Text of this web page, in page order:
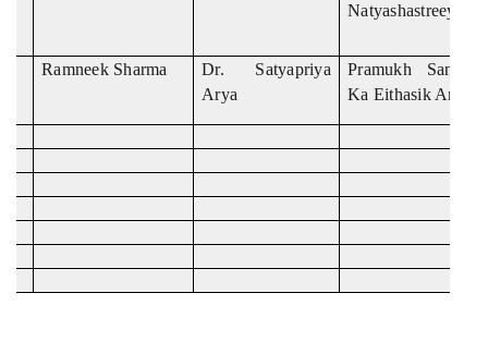
Natyashastreeya
Ramneek Sharma
Dr. Satyapriya
Arya
Pramukh
Ka Eithasik